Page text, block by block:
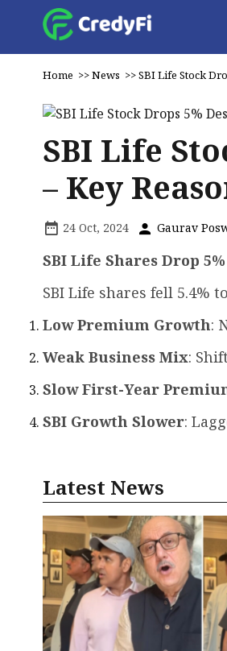
Home >>News >>SBI Life Stock
SBI Life
– Key
24 Oct, 2024 Gaurav
SBI Life Shares Drop
SBI Life shares fell 5.4%
Low Premium Growth:
Weak Business Mix:
Slow First-Year
SBI Growth Slower:
Latest News